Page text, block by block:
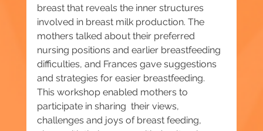
breast that reveals the inner structures
involved in breast milk production. The
mothers talked about their preferred
nursing positions and earlier breastfeeding
difficulties, and Frances gave suggestions
and strategies for easier breastfeeding.
This workshop enabled mothers to
participate in sharing  their views,
challenges and joys of breast feeding,